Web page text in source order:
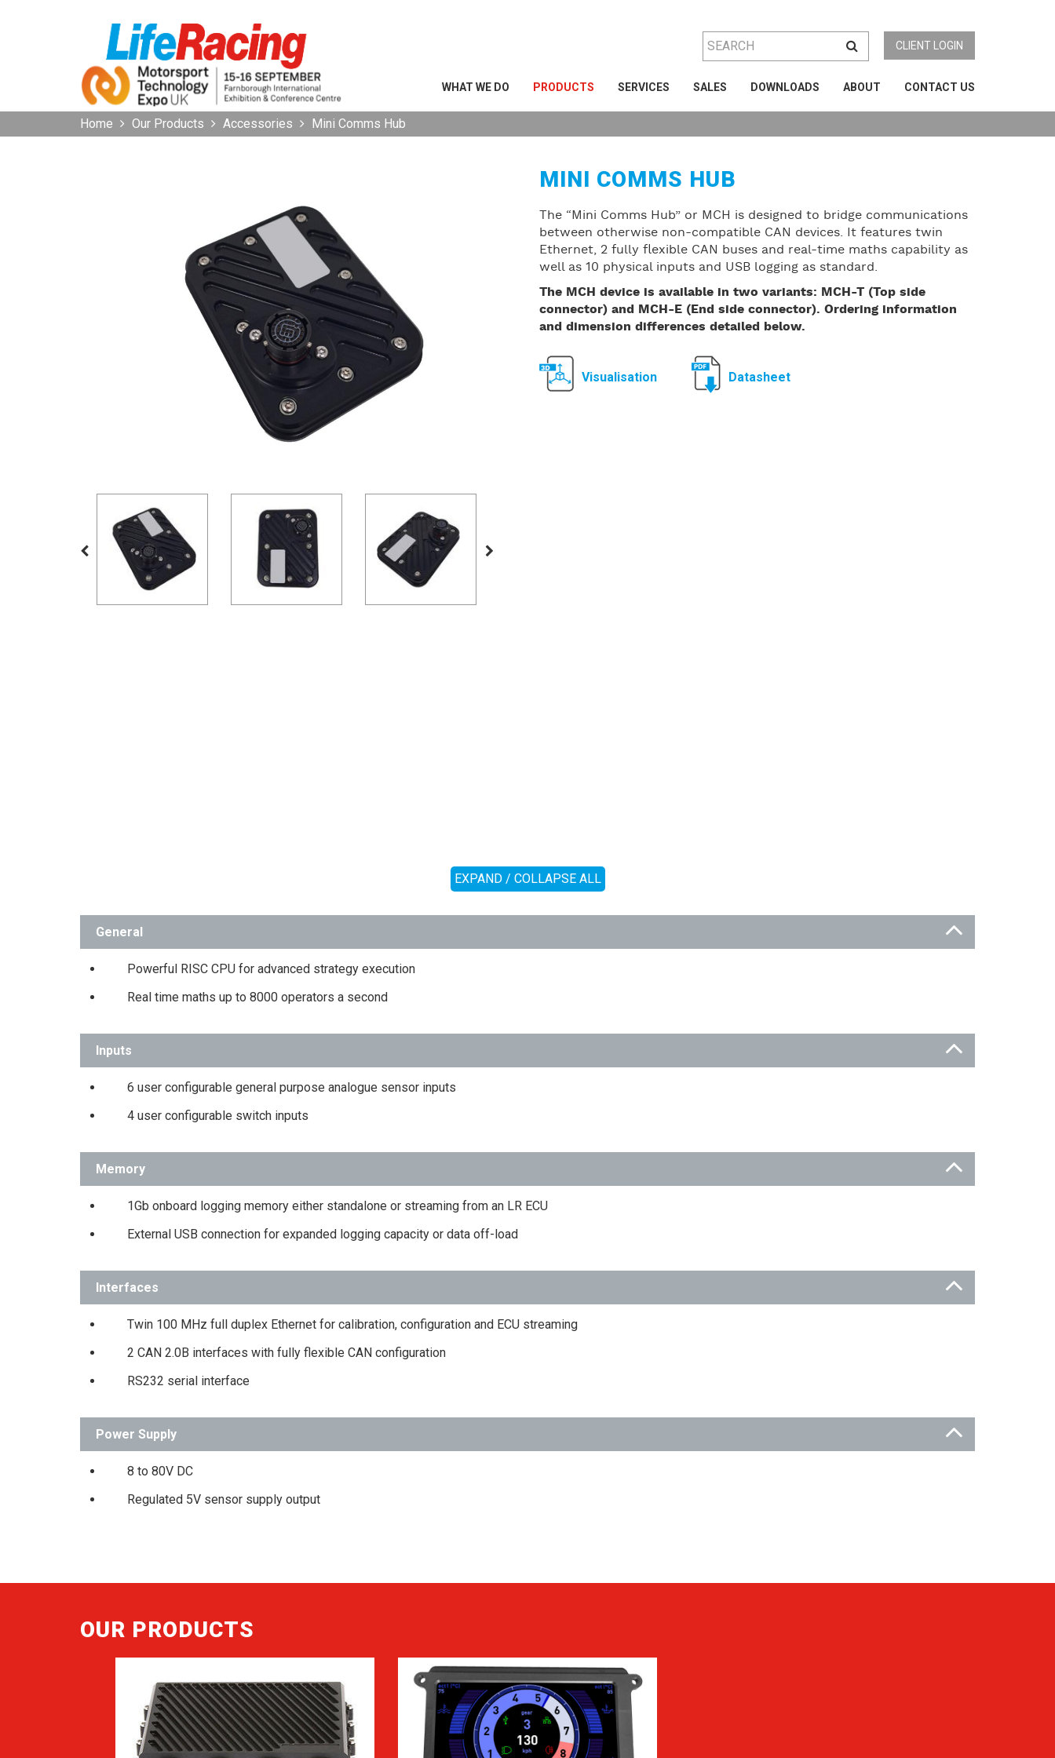
CLIENT LOGIN
WHAT WE DO PRODUCTS SERVICES SALES DOWNLOADS ABOUT CONTACT US
Home Our Products Accessories Mini Comms Hub
MINI COMMS HUB
The “Mini Comms Hub” or MCH is designed to bridge communications
between otherwise non-compatible CAN devices. It features twin
Ethernet, 2 fully flexible CAN buses and real-time maths capability as
well as 10 physical inputs and USB logging as standard.
The MCH device is available in two variants: MCH-T (Top side
connector) and MCH-E (End side connector). Ordering information
and dimension differences detailed below.
Visualisation Datasheet
EXPAND / COLLAPSE ALL
General
Powerful RISC CPU for advanced strategy execution
Real time maths up to 8000 operators a second
Inputs
6 user configurable general purpose analogue sensor inputs
4 user configurable switch inputs
Memory
1Gb onboard logging memory either standalone or streaming from an LR ECU
External USB connection for expanded logging capacity or data off-load
Interfaces
Twin 100 MHz full duplex Ethernet for calibration, configuration and ECU streaming
2 CAN 2.0B interfaces with fully flexible CAN configuration
RS232 serial interface
Power Supply
8 to 80V DC
Regulated 5V sensor supply output
OUR PRODUCTS